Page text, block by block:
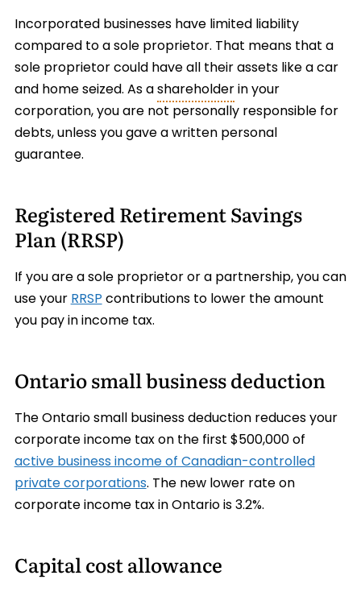
Incorporated businesses have limited liability
compared to a sole proprietor. That means that a
sole proprietor could have all their assets like a car
and home seized. As ashareholderin your
corporation, you are not personally responsible for
debts, unless you gave a written personal
guarantee.
Registered Retirement Savings
Plan (RRSP)
If you are a sole proprietor or a partnership, you can
use yourRRSPcontributions to lower the amount
you pay in income tax.
Ontario small business deduction
The Ontario small business deduction reduces your
corporate income tax on the first $500,000 of
active business income of Canadian-controlled
private corporations. The new lower rate on
corporate income tax in Ontario is 3.2%.
Capital cost allowance